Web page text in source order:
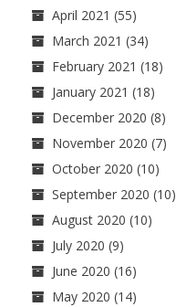
April 2021 (55)
March 2021 (34)
February 2021 (18)
January 2021 (18)
December 2020 (8)
November 2020 (7)
October 2020 (10)
September 2020 (10)
August 2020 (10)
July 2020 (9)
June 2020 (16)
May 2020 (14)